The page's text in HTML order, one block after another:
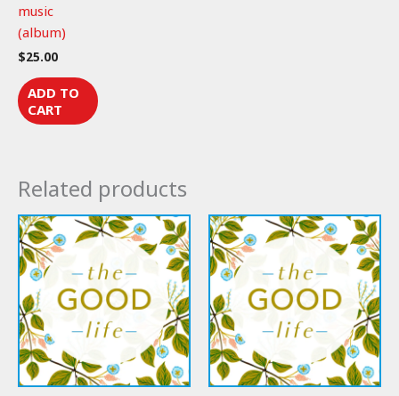
music
(album)
$25.00
ADD TO
CART
Related products